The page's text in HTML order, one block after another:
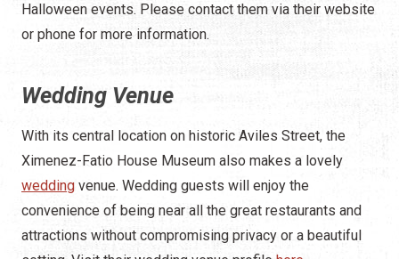
Halloween events. Please contact them via their website
or phone for more information.
Wedding Venue
With its central location on historic Aviles Street, the
Ximenez-Fatio House Museum also makes a lovely
wedding venue. Wedding guests will enjoy the
convenience of being near all the great restaurants and
attractions without compromising privacy or a beautiful